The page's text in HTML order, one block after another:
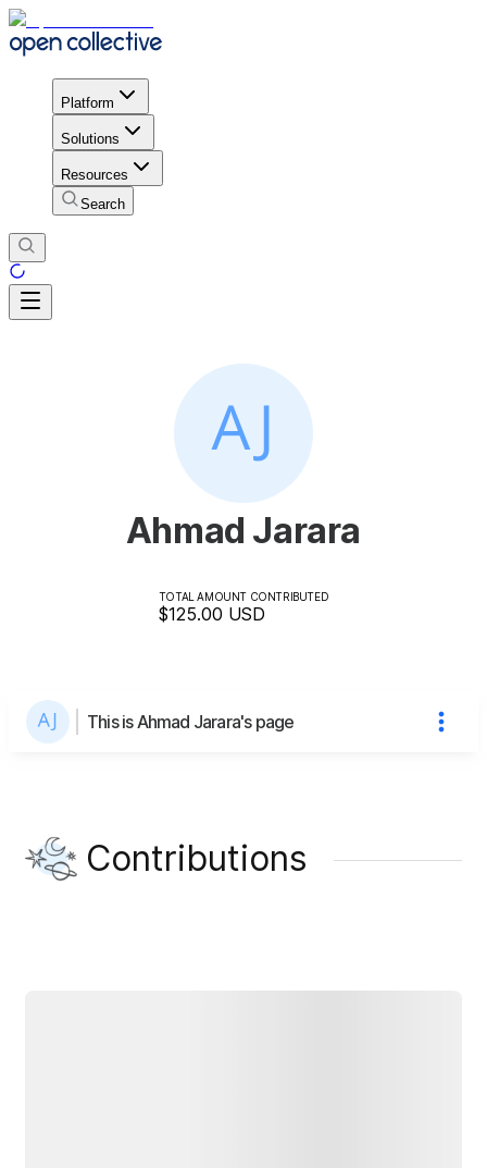
Platform
Solutions
Resources
Search
Ahmad Jarara
TOTAL AMOUNT CONTRIBUTED
$125.00 USD
This is Ahmad Jarara's page
Contributions